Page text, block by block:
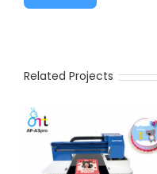
Related Projects